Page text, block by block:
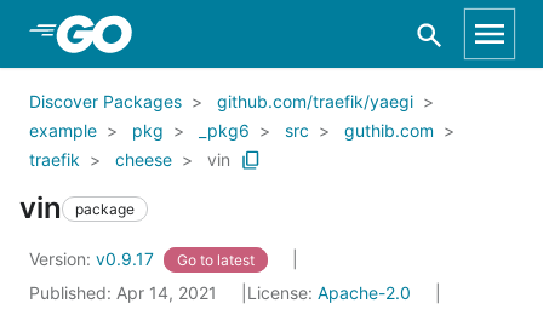
Skip to Main Content
Discover Packages
github.com/traefik/yaegi
example
pkg _pkg6 src
guthib.com
traefik
cheese vin
vin package
Version: v0.9.17 Go to latest
Published: Apr 14, 2021 License: Apache-2.0